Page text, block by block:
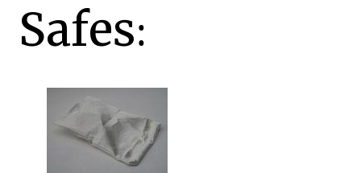
Safes: